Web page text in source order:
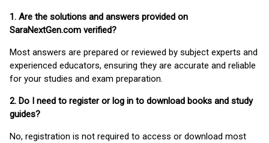
1. Are the solutions and answers provided on
SaraNextGen.com verified?
Most answers are prepared or reviewed by subject experts and
experienced educators, ensuring they are accurate and reliable
for your studies and exam preparation.
2. Do I need to register or log in to download books and study
guides?
No, registration is not required to access or download most